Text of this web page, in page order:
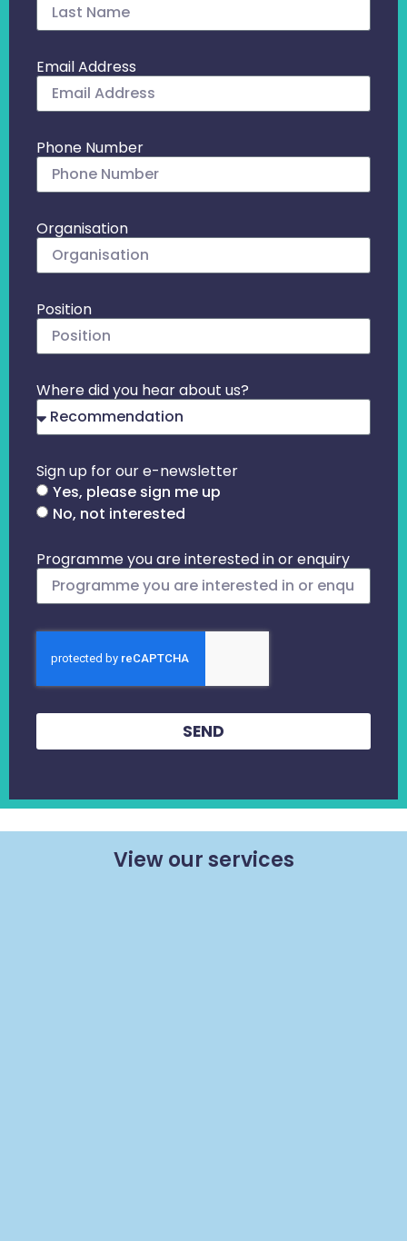
Email Address
Phone Number
Organisation
Position
Where did you hear about us?
Sign up for our e-newsletter
Yes, please sign me up
No, not interested
Programme you are interested in or enquiry
SEND
View our services